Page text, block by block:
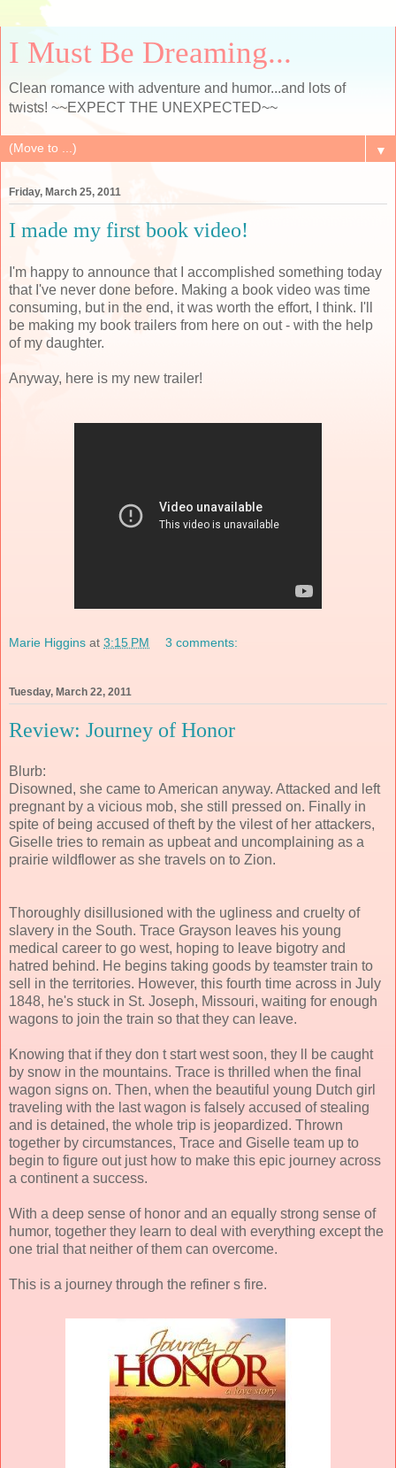
I Must Be Dreaming...
Clean romance with adventure and humor...and lots of
twists! ~~EXPECT THE UNEXPECTED~~
▼
Friday, March 25, 2011
I made my first book video!
I'm happy to announce that I accomplished something today
that I've never done before. Making a book video was time
consuming, but in the end, it was worth the effort, I think. I'll
be making my book trailers from here on out - with the help
of my daughter.
Anyway, here is my new trailer!
Marie Higgins at 3:15 PM 3 comments:
Tuesday, March 22, 2011
Review: Journey of Honor
Blurb:
Disowned, she came to American anyway. Attacked and left
pregnant by a vicious mob, she still pressed on. Finally in
spite of being accused of theft by the vilest of her attackers,
Giselle tries to remain as upbeat and uncomplaining as a
prairie wildflower as she travels on to Zion.
Thoroughly disillusioned with the ugliness and cruelty of
slavery in the South. Trace Grayson leaves his young
medical career to go west, hoping to leave bigotry and
hatred behind. He begins taking goods by teamster train to
sell in the territories. However, this fourth time across in July
1848, he's stuck in St. Joseph, Missouri, waiting for enough
wagons to join the train so that they can leave.
Knowing that if they don t start west soon, they ll be caught
by snow in the mountains. Trace is thrilled when the final
wagon signs on. Then, when the beautiful young Dutch girl
traveling with the last wagon is falsely accused of stealing
and is detained, the whole trip is jeopardized. Thrown
together by circumstances, Trace and Giselle team up to
begin to figure out just how to make this epic journey across
a continent a success.
With a deep sense of honor and an equally strong sense of
humor, together they learn to deal with everything except the
one trial that neither of them can overcome.
This is a journey through the refiner s fire.